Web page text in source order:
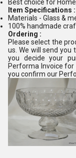
Best choice for
Item Specifications :
Materials - Glass &
100% handmade
Ordering :
Please select the
us. We will send you
you decide your
Performa Invoice
you confirm our